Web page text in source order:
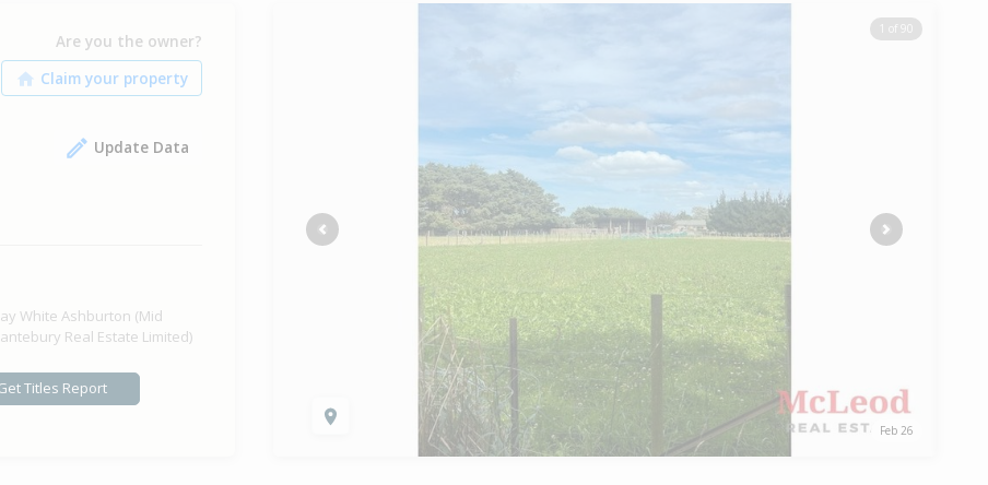
Are you the owner?
Update Data
White Ashburton (Mid
Real Estate Limited)
Titles Report
1 of 90
Feb 26
Previous Next